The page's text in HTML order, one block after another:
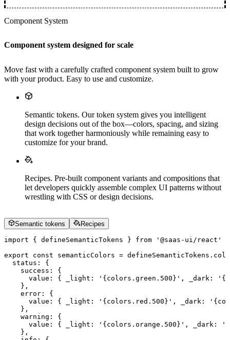
Component System
Component system designed for scale
Move fast with a carefully crafted component system built to grow
with your product. Easy to use and customize.
Semantic tokens. Our token system gives you intelligent
design decisions out of the box—colors, spacing, and sizing
that work together harmoniously while remaining easy to
customize for your brand.
Recipes. Pre-built component variants and compositions that
let developers quickly assemble complex UI patterns without
wrestling with CSS or design decisions.
Semantic tokens Recipes
import { defineSemanticTokens } from ' @saas-ui/react '
export const semanticColors = defineSemanticTokens .
  status
:
{
    success
:
{
      value
: { _light : ' {colors.green.500} ' , _dark : '
    },
    error
:
{
      value
: { _light : ' {colors.red.500} ' , _dark : '
    },
    warning
:
{
      value
: { _light : ' {colors.orange.500} ' , _dark : '
    },